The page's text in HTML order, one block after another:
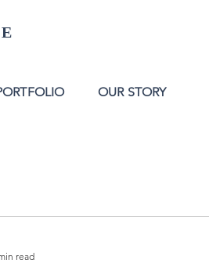
OUR STORY
read